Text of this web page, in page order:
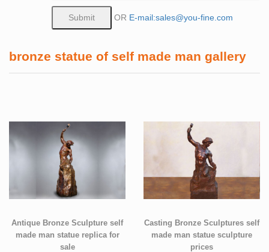
OR E-mail:sales@you-fine.com
bronze statue of self made man gallery
Antique Bronze Sculpture self
made man statue replica for
sale
Casting Bronze Sculptures self
made man statue sculpture
prices